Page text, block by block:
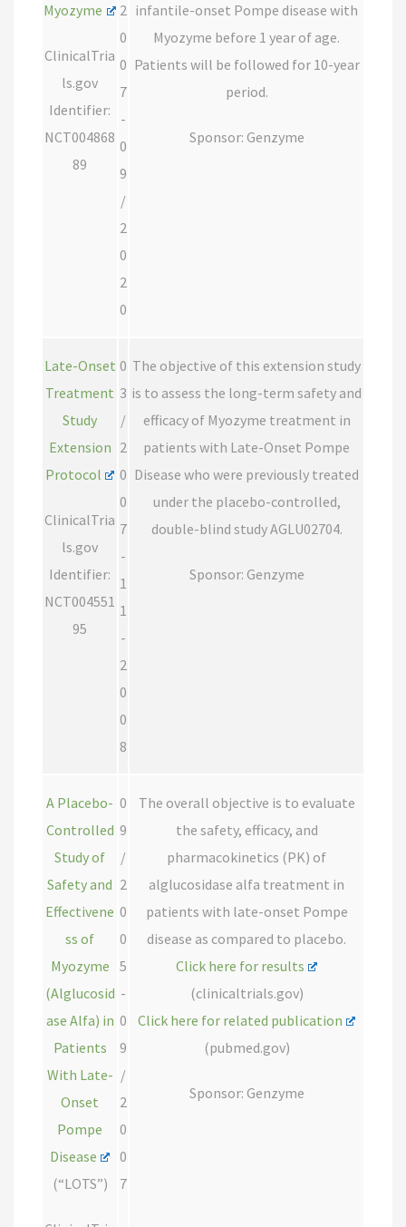
Myozyme
ClinicalTria
ls.gov
Identifier:
NCT004868
89
2
0
0
7
-
0
9
/
2
0
2
0
infantile-onset Pompe disease with
Myozyme before 1 year of age.
Patients will be followed for 10-year
period.
Sponsor: Genzyme
Late-Onset
Treatment
Study
Extension
Protocol
ClinicalTria
ls.gov
Identifier:
NCT004551
95
0
3
/
2
0
0
7
-
1
1
-
2
0
0
8
The objective of this extension study
is to assess the long-term safety and
efficacy of Myozyme treatment in
patients with Late-Onset Pompe
Disease who were previously treated
under the placebo-controlled,
double-blind study AGLU02704.
Sponsor: Genzyme
A Placebo-
Controlled
Study of
Safety and
Effectivene
ss of
Myozyme
(Alglucosid
ase Alfa) in
Patients
With Late-
Onset
Pompe
Disease
(“LOTS”)
0
9
/
2
0
0
5
-
0
9
/
2
0
0
7
The overall objective is to evaluate
the safety, efficacy, and
pharmacokinetics (PK) of
alglucosidase alfa treatment in
patients with late-onset Pompe
disease as compared to placebo.
Click here for results
(clinicaltrials.gov)
Click here for related publication
(pubmed.gov)
Sponsor: Genzyme